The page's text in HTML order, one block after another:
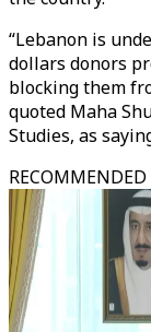
“Lebanon is
dollars donors
blocking them
quoted Maha
Studies, as
RECOMMENDED